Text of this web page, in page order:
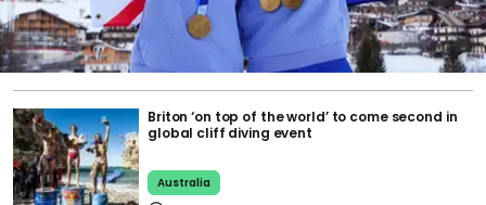
Briton ‘on top of the world’ to come second in
global cliff diving event
Australia